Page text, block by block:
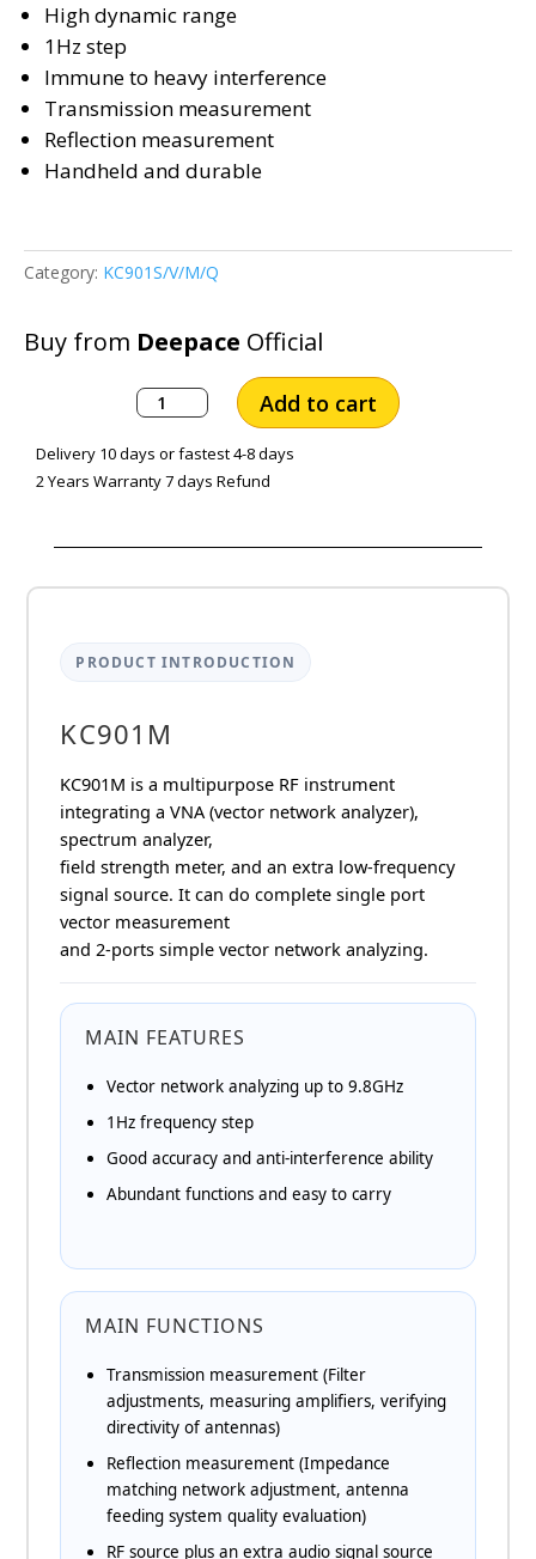
High dynamic range
1Hz step
Immune to heavy interference
Transmission measurement
Reflection measurement
Handheld and durable
Category: KC901S/V/M/Q
Buy from Deepace Official
MEASALL
Handheld
Network
Analyzer
KC901M
9.8GHz
VNA
Add to cart
Delivery 10 days or fastest 4-8 days
2 Years Warranty 7 days Refund
PRODUCT INTRODUCTION
KC901M
KC901M is a multipurpose RF instrument
integrating a VNA (vector network analyzer),
spectrum analyzer,
field strength meter, and an extra low-frequency
signal source. It can do complete single port
vector measurement
and 2-ports simple vector network analyzing.
MAIN FEATURES
Vector network analyzing up to 9.8GHz
1Hz frequency step
Good accuracy and anti-interference ability
Abundant functions and easy to carry
MAIN FUNCTIONS
Transmission measurement (Filter
adjustments, measuring amplifiers, verifying
directivity of antennas)
Reflection measurement (Impedance
matching network adjustment, antenna
feeding system quality evaluation)
RF source plus an extra audio signal source